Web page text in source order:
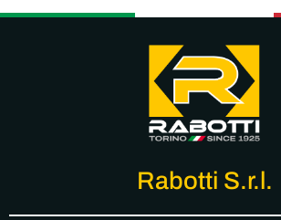
Rabotti S.r.l.